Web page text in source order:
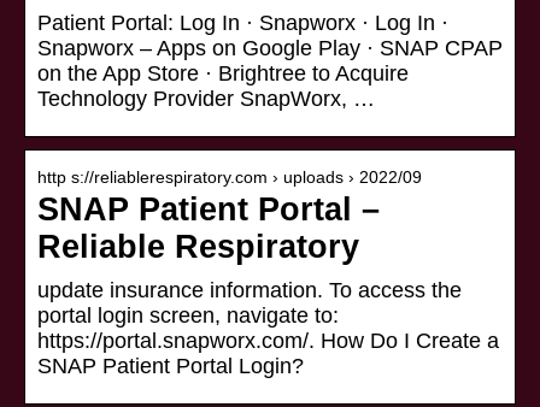
Patient Portal: Log In · Snapworx · Log In ·
Snapworx – Apps on Google Play · SNAP CPAP
on the App Store · Brightree to Acquire
Technology Provider SnapWorx, …
http s://reliablerespiratory.com › uploads › 2022/09
SNAP Patient Portal –
Reliable Respiratory
update insurance information. To access the
portal login screen, navigate to:
https://portal.snapworx.com/. How Do I Create a
SNAP Patient Portal Login?